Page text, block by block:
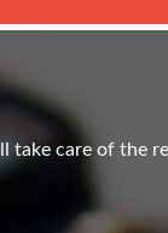
take care of the